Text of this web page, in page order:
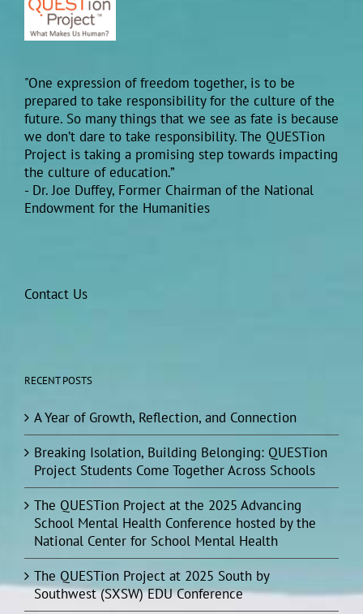
"One expression of freedom together, is to be
prepared to take responsibility for the culture of the
future. So many things that we see as fate is because
we don’t dare to take responsibility. The QUESTion
Project is taking a promising step towards impacting
the culture of education.”
- Dr. Joe Duffey, Former Chairman of the National
Endowment for the Humanities
Contact Us
RECENT POSTS
A Year of Growth, Reflection, and Connection
Breaking Isolation, Building Belonging: QUESTion
Project Students Come Together Across Schools
The QUESTion Project at the 2025 Advancing
School Mental Health Conference hosted by the
National Center for School Mental Health
The QUESTion Project at 2025 South by
Southwest (SXSW) EDU Conference